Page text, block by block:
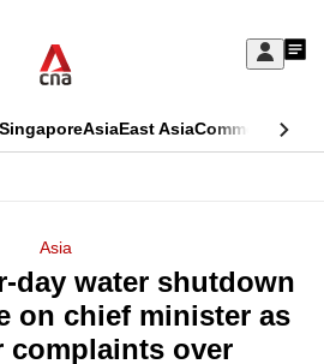
Sign
My
SingaporeAsiaEast AsiaCommentary
Asia
day water shutdown
on chief minister as
complaints over